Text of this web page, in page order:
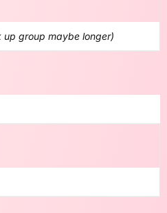
group maybe longer)